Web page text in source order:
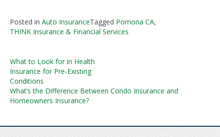
Posted in Auto InsuranceTagged Pomona CA,
THINK Insurance & Financial Services
Post
navigation
What to Look for in Health
Insurance for Pre-Existing
Conditions
What’s the Difference Between Condo Insurance and
Homeowners Insurance?